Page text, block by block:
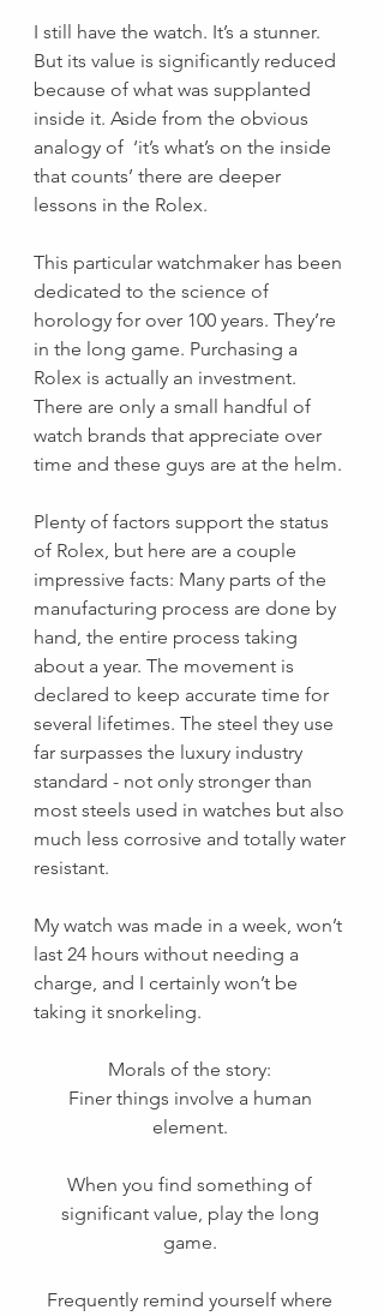
I still have the watch. It’s a stunner.
But its value is significantly reduced
because of what was supplanted
inside it. Aside from the obvious
analogy of  ‘it’s what’s on the inside
that counts’ there are deeper
lessons in the Rolex.
This particular watchmaker has been
dedicated to the science of
horology for over 100 years. They’re
in the long game. Purchasing a
Rolex is actually an investment.
There are only a small handful of
watch brands that appreciate over
time and these guys are at the helm.
Plenty of factors support the status
of Rolex, but here are a couple
impressive facts: Many parts of the
manufacturing process are done by
hand, the entire process taking
about a year. The movement is
declared to keep accurate time for
several lifetimes. The steel they use
far surpasses the luxury industry
standard - not only stronger than
most steels used in watches but also
much less corrosive and totally water
resistant.
My watch was made in a week, won’t
last 24 hours without needing a
charge, and I certainly won’t be
taking it snorkeling.
Morals of the story:
Finer things involve a human
element.
When you find something of
significant value, play the long
game.
Frequently remind yourself where